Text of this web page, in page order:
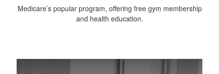
Medicare’s popular program, offering free gym membership
and health education.